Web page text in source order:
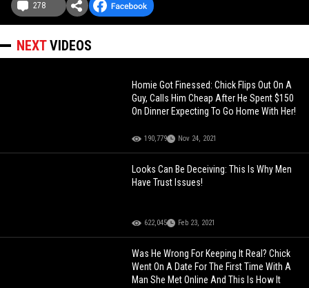
278
NEXTVIDEOS
Homie Got Finessed: Chick Flips Out On A
Guy, Calls Him Cheap After He Spent $150
On Dinner Expecting To Go Home With Her!
190,779 Nov 24, 2021
Looks Can Be Deceiving: This Is Why Men
Have Trust Issues!
622,045 Feb 23, 2021
Was He Wrong For Keeping It Real? Chick
Went On A Date For The First Time With A
Man She Met Online And This Is How It